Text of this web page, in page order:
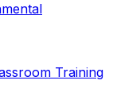
Training